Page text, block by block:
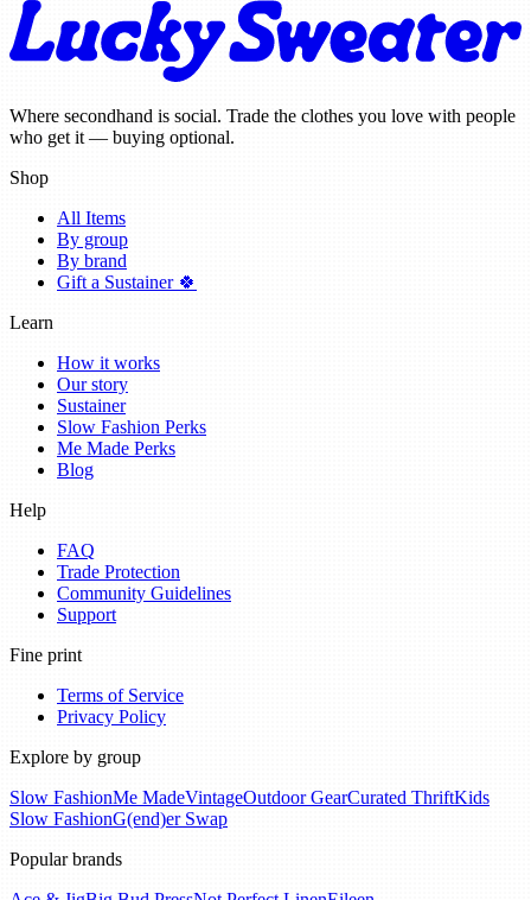
Where secondhand is social. Trade the clothes you love with people
who get it — buying optional.
Shop
All Items
By group
By brand
Gift a Sustainer 🍀
Learn
How it works
Our story
Sustainer
Slow Fashion Perks
Me Made Perks
Blog
Help
FAQ
Trade Protection
Community Guidelines
Support
Fine print
Terms of Service
Privacy Policy
Explore by group
Slow FashionMe MadeVintageOutdoor GearCurated ThriftKids
Slow FashionG(end)er Swap
Popular brands